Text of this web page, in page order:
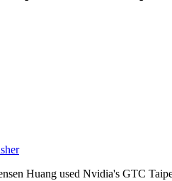
Huang used Nvidia's GTC